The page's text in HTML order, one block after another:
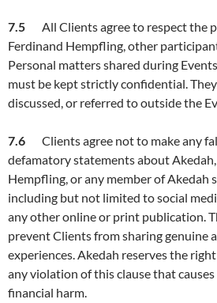
7.5 All Clients agree to respect the
Ferdinand Hempfling, other
Personal matters shared during
must be kept strictly confidential.
discussed, or referred to outside the
7.6 Clients agree not to make any
defamatory statements about
Hempfling, or any member of Akedah
including but not limited to social
any other online or print publication.
prevent Clients from sharing genuine
experiences. Akedah reserves the
any violation of this clause that
financial harm.